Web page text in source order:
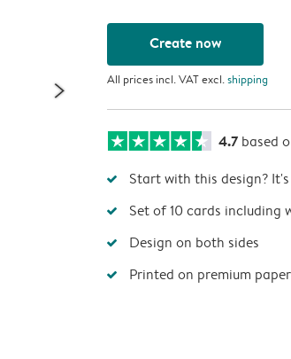
Create now
All prices incl. VAT excl.shipping
4.7 based
Start with this design?
Set of 10 cards including
Design on both sides
Printed on premium paper